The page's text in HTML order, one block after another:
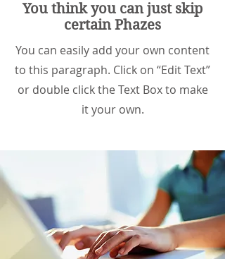
You think you can just skip
certain Phazes
You can easily add your own content
to this paragraph. Click on “Edit Text”
or double click the Text Box to make
it your own.